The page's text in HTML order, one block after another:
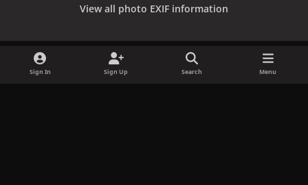
View all photo EXIF information
Sign In Sign Up Search Menu